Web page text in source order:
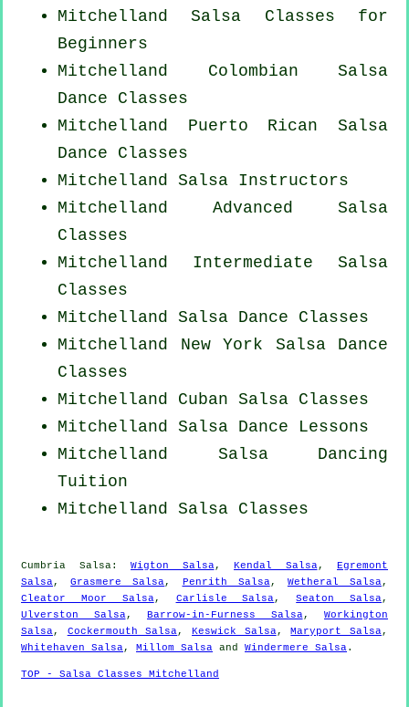
Mitchelland Salsa Classes for
Beginners
Mitchelland Colombian Salsa
Dance Classes
Mitchelland Puerto Rican Salsa
Dance Classes
Mitchelland Salsa Instructors
Mitchelland Advanced Salsa
Classes
Mitchelland Intermediate Salsa
Classes
Mitchelland Salsa Dance Classes
Mitchelland New York Salsa Dance
Classes
Mitchelland Cuban Salsa Classes
Mitchelland Salsa Dance Lessons
Mitchelland Salsa Dancing
Tuition
Mitchelland Salsa Classes
Cumbria Salsa: Wigton Salsa, Kendal Salsa, Egremont
Salsa,Grasmere Salsa, Penrith Salsa, Wetheral Salsa,
Cleator Moor Salsa, Carlisle Salsa,Seaton Salsa,
Ulverston Salsa, Barrow-in-Furness Salsa, Workington
Salsa, Cockermouth Salsa,Keswick Salsa,Maryport Salsa,
Whitehaven Salsa, Millom Salsa and Windermere Salsa.
TOP - Salsa Classes Mitchelland